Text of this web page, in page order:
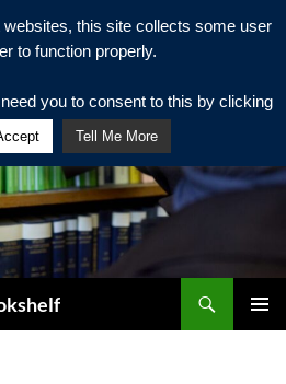
this site collects some user
to function properly.
you to consent to this by clicking
Tell Me More